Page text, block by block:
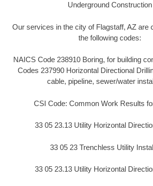
Underground Construction
Our services in the city of Flagstaff, AZ are
the following codes:
NAICS Code 238910 Boring, for building
Codes 237990 Horizontal Directional
cable, pipeline, sewer/water
CSI Code: Common Work Results
33 05 23.13 Utility Horizontal
33 05 23 Trenchless Utility
33 05 23.13 Utility Horizontal